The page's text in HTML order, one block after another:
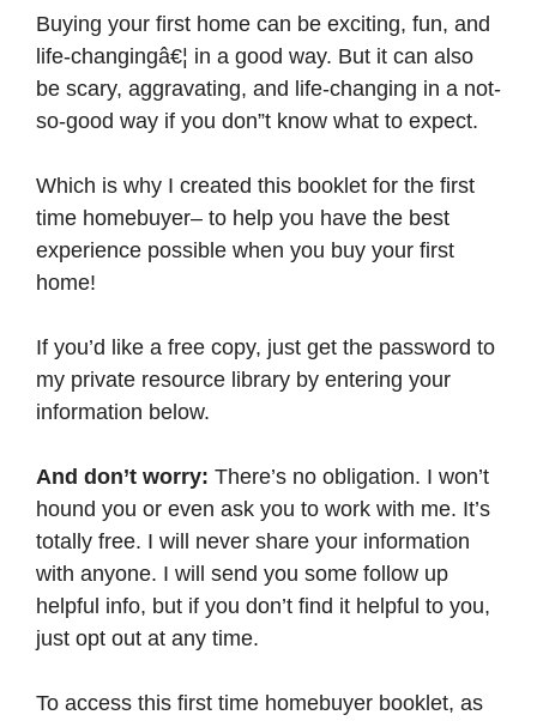
Buying your first home can be exciting, fun, and
life-changingâ€¦ in a good way. But it can also
be scary, aggravating, and life-changing in a not-
so-good way if you don”t know what to expect.
Which is why I created this booklet for the first
time homebuyer– to help you have the best
experience possible when you buy your first
home!
If you’d like a free copy, just get the password to
my private resource library by entering your
information below.
And don’t worry: There’s no obligation. I won’t
hound you or even ask you to work with me. It’s
totally free. I will never share your information
with anyone. I will send you some follow up
helpful info, but if you don’t find it helpful to you,
just opt out at any time.
To access this first time homebuyer booklet, as